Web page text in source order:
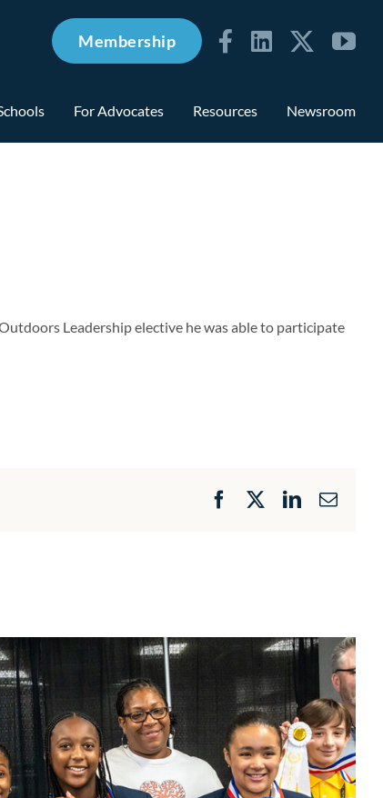
Membership
For Advocates Resources Newsroom
Leadership elective he was able to participate
FacebookLinkedIn
Email